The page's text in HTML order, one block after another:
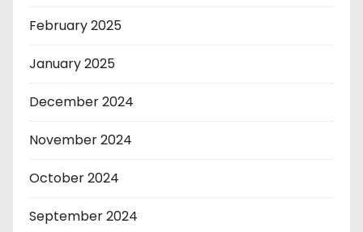
February 2025
January 2025
December 2024
November 2024
October 2024
September 2024